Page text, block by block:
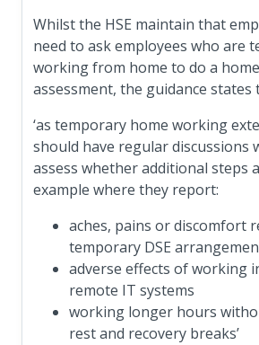
Whilst the HSE maintain that
need to ask employees who are
working from home to do a
assessment, the guidance states
‘as temporary home working
should have regular discussions
assess whether additional steps
example where they report:
aches, pains or discomfort
temporary DSE
adverse effects of working
remote IT systems
working longer hours
rest and recovery breaks’